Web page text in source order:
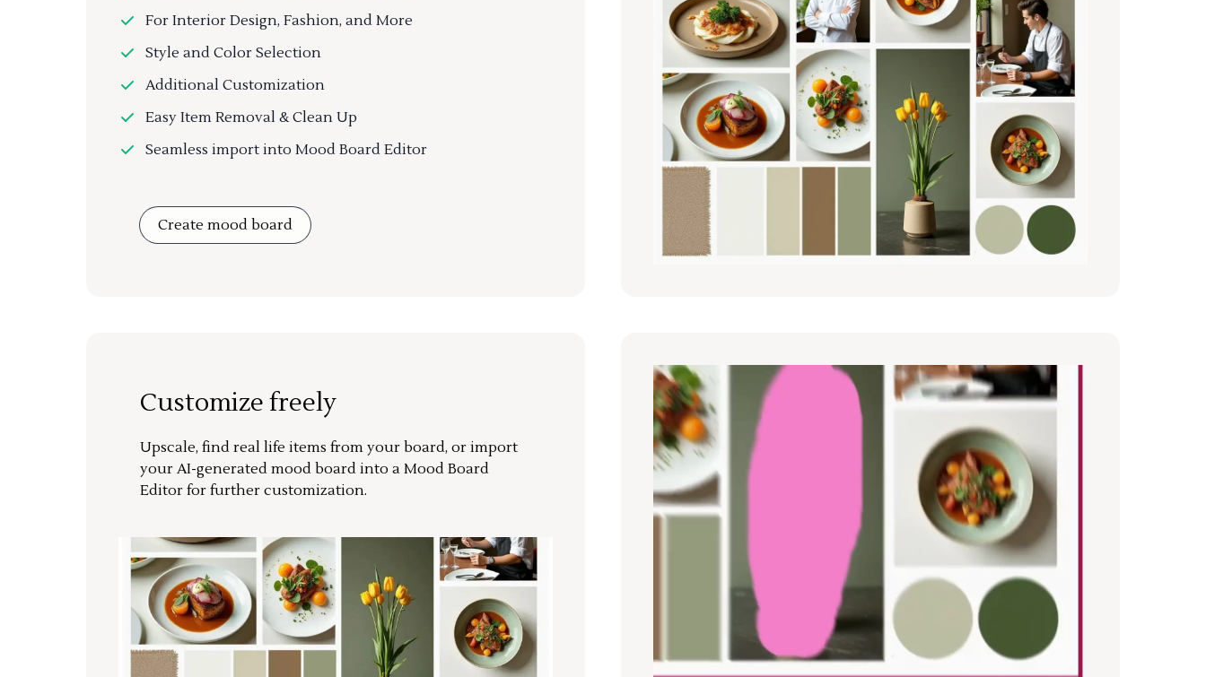
For Interior Design, Fashion, and More
Style and Color Selection
Additional Customization
Easy Item Removal & Clean Up
Seamless import into Mood Board Editor
Create mood board
Customize freely
Upscale, find real life items from your board, or import
your AI-generated mood board into a Mood Board
Editor for further customization.